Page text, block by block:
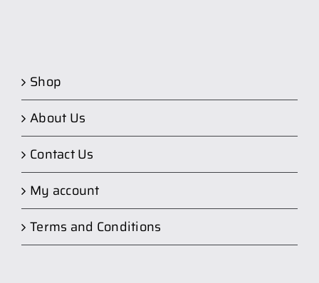
Shop
About Us
Contact Us
My account
Terms and Conditions